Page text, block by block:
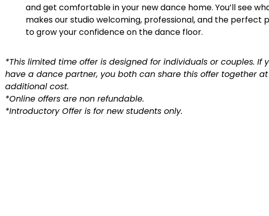
and get comfortable in your new dance home. You’ll see
makes our studio welcoming, professional, and the perfect
to grow your confidence on the dance floor.
*This limited time offer is designed for individuals or couples. If
have a dance partner, you both can share this offer together
additional cost.
*Online offers are non refundable.
*Introductory Offer is for new students only.